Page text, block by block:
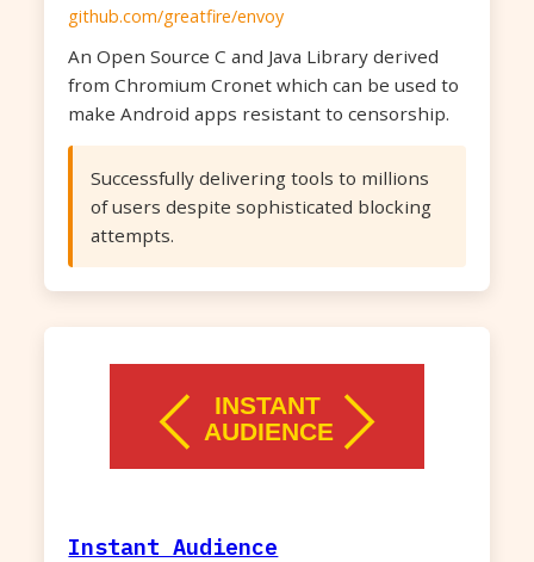
github.com/greatfire/envoy
An Open Source C and Java Library derived
from Chromium Cronet which can be used to
make Android apps resistant to censorship.
Successfully delivering tools to millions
of users despite sophisticated blocking
attempts.
Instant Audience